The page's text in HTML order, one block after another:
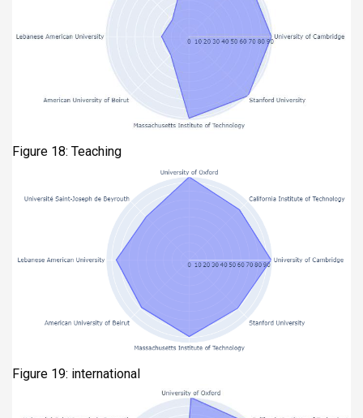
Figure 18: Teaching
Figure 19: international